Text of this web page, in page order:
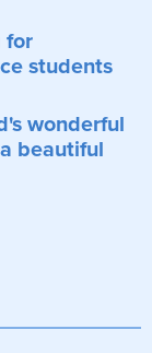
for
students
wonderful
beautiful